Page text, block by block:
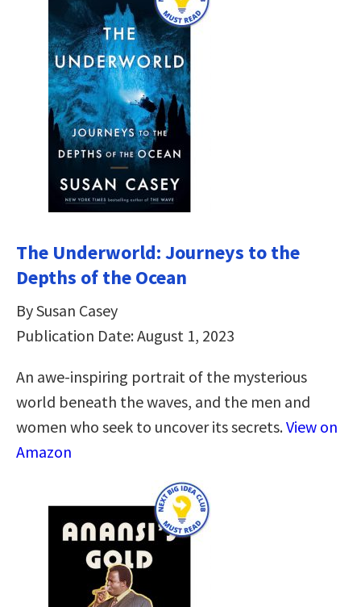
The Underworld: Journeys to the
Depths of the Ocean
By Susan Casey
Publication Date: August 1, 2023
An awe-inspiring portrait of the mysterious
world beneath the waves, and the men and
women who seek to uncover its secrets.View on
Amazon